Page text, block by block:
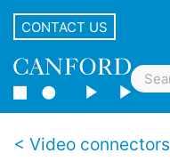
CONTACT US
Video connectors